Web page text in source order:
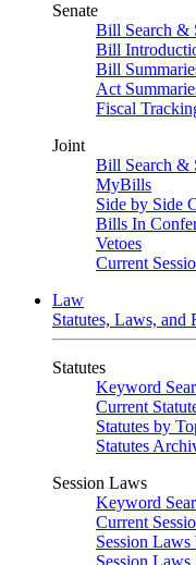
Senate
Bill Search &
Bill
Bill
Act
Fiscal
Joint
Bill Search &
MyBills
Side by Side
Bills In
Vetoes
Current
Law
Statutes, Laws, and
Statutes
Keyword
Current
Statutes by
Statutes
Session Laws
Keyword
Current
Session
Session